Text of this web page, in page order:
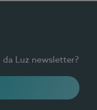
Luz newsletter?